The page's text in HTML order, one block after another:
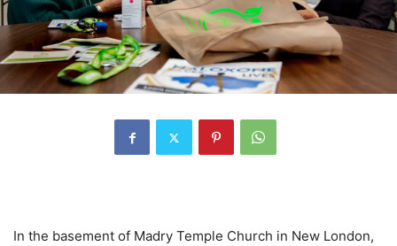
In the basement of Madry Temple Church in New London,